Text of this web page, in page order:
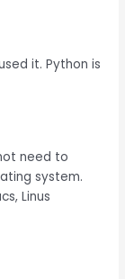
it. Python is
need to
system.
Linus